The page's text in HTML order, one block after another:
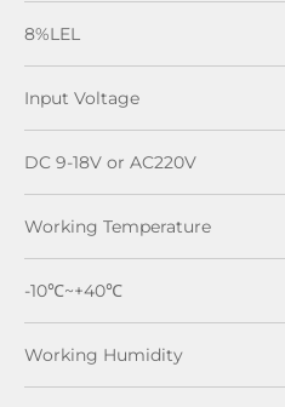
8%LEL
Input Voltage
DC 9-18V or AC220V
Working Temperature
-10℃~+40℃
Working Humidity